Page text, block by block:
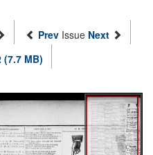
Prev Issue Next
(7.7 MB)